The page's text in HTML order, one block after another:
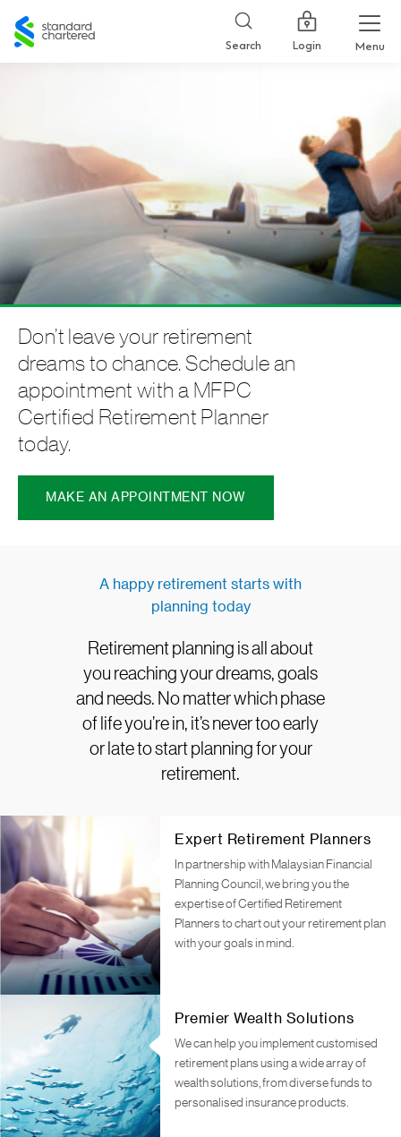
Standard
Chartered
Search Login Menu
Don’t leave your retirement
dreams to chance. Schedule an
appointment with a MFPC
Certified Retirement Planner
today.
MAKE AN APPOINTMENT NOW
A happy retirement starts with
planning today
Retirement planning is all about
you reaching your dreams, goals
and needs. No matter which phase
of life you’re in, it’s never too early
or late to start planning for your
retirement.
Expert Retirement Planners
In partnership with Malaysian Financial
Planning Council, we bring you the
expertise of Certified Retirement
Planners to chart out your retirement plan
with your goals in mind.
Premier Wealth Solutions
We can help you implement customised
retirement plans using a wide array of
wealth solutions, from diverse funds to
personalised insurance products.